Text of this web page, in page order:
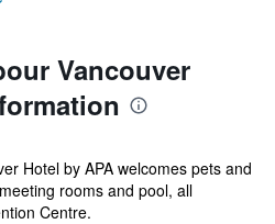
Vancouver
Hotel by APA welcomes pets and
rooms and pool, all
Centre.